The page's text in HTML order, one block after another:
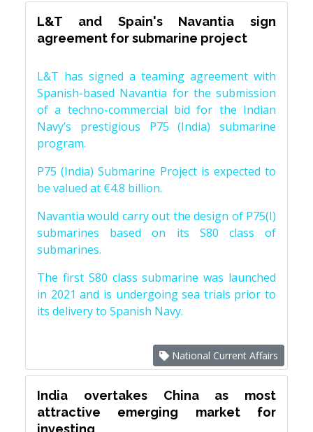
L&T and Spain's Navantia sign
agreement for submarine project
L&T has signed a teaming agreement with
Spanish-based Navantia for the submission
of a techno-commercial bid for the Indian
Navy’s prestigious P75 (India) submarine
program.
P75 (India) Submarine Project is expected to
be valued at €4.8 billion.
Navantia would carry out the design of P75(I)
submarines based on its S80 class of
submarines.
The first S80 class submarine was launched
in 2021 and is undergoing sea trials prior to
its delivery to Spanish Navy.
National Current Affairs
India overtakes China as most
attractive emerging market for